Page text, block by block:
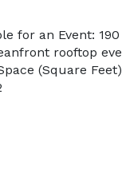
for an Event: 190
rooftop
(Square